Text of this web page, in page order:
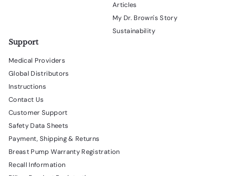
Articles
My Dr. Brown's Story
Sustainability
Support
Medical Providers
Global Distributors
Instructions
Contact Us
Customer Support
Safety Data Sheets
Payment, Shipping & Returns
Breast Pump Warranty Registration
Recall Information